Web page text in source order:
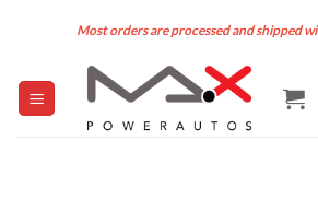
Most orders are processed and shipped